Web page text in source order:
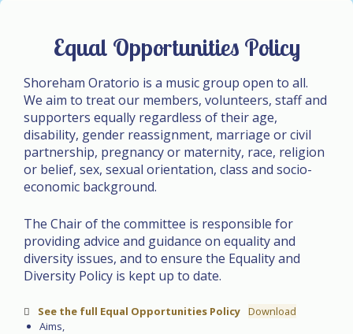
Equal Opportunities Policy
Shoreham Oratorio is a music group open to all.
We aim to treat our members, volunteers, staff and
supporters equally regardless of their age,
disability, gender reassignment, marriage or civil
partnership, pregnancy or maternity, race, religion
or belief, sex, sexual orientation, class and socio-
economic background.
The Chair of the committee is responsible for
providing advice and guidance on equality and
diversity issues, and to ensure the Equality and
Diversity Policy is kept up to date.
See the full Equal Opportunities Policy Download
Aims,